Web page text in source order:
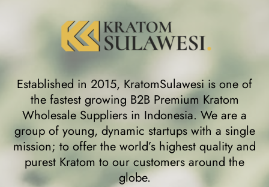
Established in 2015, KratomSulawesi is one of
the fastest growing B2B Premium Kratom
Wholesale Suppliers in Indonesia. We are a
group of young, dynamic startups with a single
mission; to offer the world’s highest quality and
purest Kratom to our customers around the
globe.